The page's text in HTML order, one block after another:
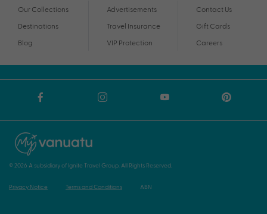
Our Collections
Destinations
Blog
Advertisements
Travel Insurance
VIP Protection
Contact Us
Gift Cards
Careers
© 2026 A subsidiary of Ignite Travel Group. All Rights Reserved.
Privacy Notice Terms and Conditions ABN